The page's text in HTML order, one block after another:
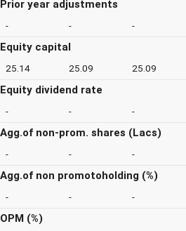
Prior year adjustments
- - -
Equity capital
25.14 25.09 25.09
Equity dividend rate
- - -
Agg.of non-prom. shares (Lacs)
- - -
Agg.of non promotoholding (%)
- - -
OPM (%)